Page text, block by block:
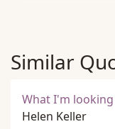
Similar
What I'm
Helen Keller